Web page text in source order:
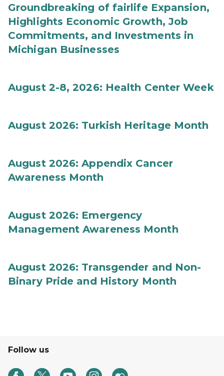
Groundbreaking of fairlife Expansion,
Highlights Economic Growth, Job
Commitments, and Investments in
Michigan Businesses
August 2-8, 2026: Health Center Week
August 2026: Turkish Heritage Month
August 2026: Appendix Cancer
Awareness Month
August 2026: Emergency
Management Awareness Month
August 2026: Transgender and Non-
Binary Pride and History Month
Follow us